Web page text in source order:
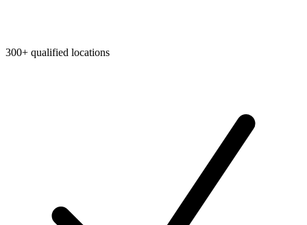
300+ qualified locations